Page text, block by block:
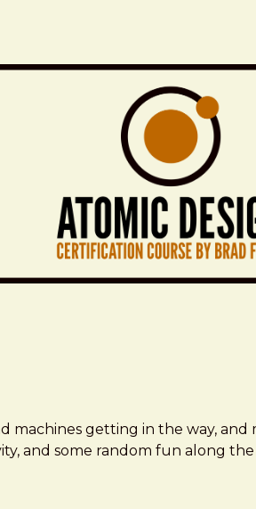
getting in the way,
and some random fun along the